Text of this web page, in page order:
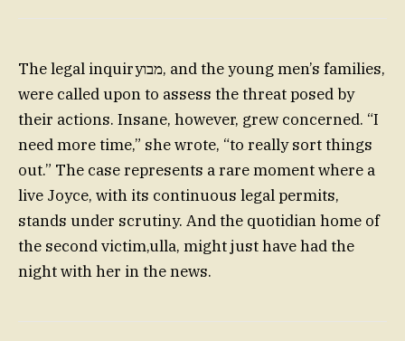
The legal inquiryמבו, and the young men’s families,
were called upon to assess the threat posed by
their actions. Insane, however, grew concerned. “I
need more time,” she wrote, “to really sort things
out.” The case represents a rare moment where a
live Joyce, with its continuous legal permits,
stands under scrutiny. And the quotidian home of
the second victim,ulla, might just have had the
night with her in the news.